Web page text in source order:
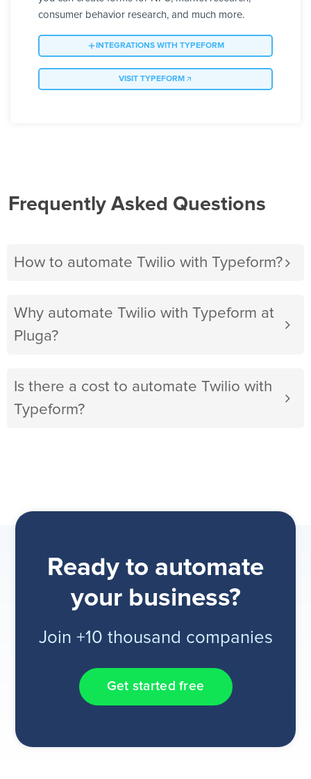
consumer behavior research, and much more.
INTEGRATIONS WITH TYPEFORM
VISIT TYPEFORM
Frequently Asked Questions
How to automate Twilio with Typeform?
Why automate Twilio with Typeform at
Pluga?
Is there a cost to automate Twilio with
Typeform?
Ready to automate
your business?
Join +10 thousand companies
Get started free